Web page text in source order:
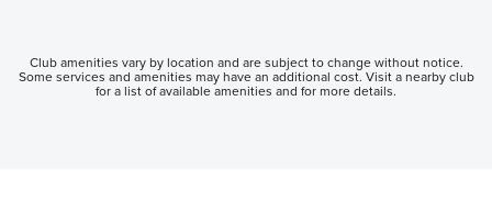
Club amenities vary by location and are subject to change without notice.
Some services and amenities may have an additional cost. Visit a nearby club
for a list of available amenities and for more details.